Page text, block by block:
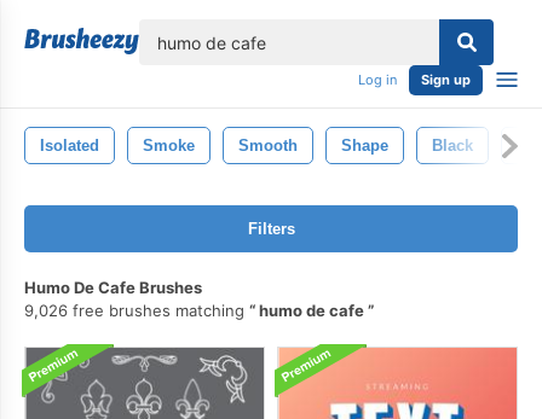
Log in Sign up
Isolated Smoke Smooth Shape Black
Filters
Humo De Cafe Brushes
9,026 free brushes matching
humo de cafe